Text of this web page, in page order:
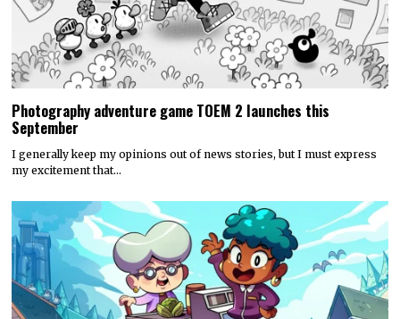
Photography adventure game TOEM 2 launches this
September
I generally keep my opinions out of news stories, but I must express
my excitement that…